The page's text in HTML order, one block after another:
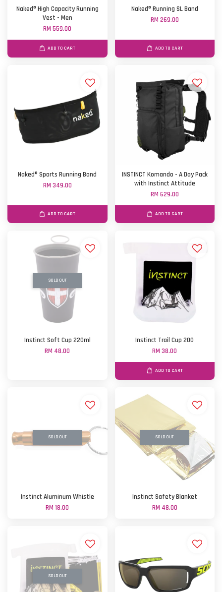
Naked® High Capacity Running
Vest - Men
RM 559.00
ADD TO CART
Naked® Running SL Band
RM 269.00
ADD TO CART
Naked® Sports Running Band
RM 349.00
ADD TO CART
INSTINCT Komando - A Day Pack
with Instinct Attitude
RM 629.00
ADD TO CART
SOLD OUT
Instinct Soft Cup 220ml
RM 48.00
Instinct Trail Cup 200
RM 38.00
ADD TO CART
SOLD OUT
Instinct Aluminum Whistle
RM 18.00
SOLD OUT
Instinct Safety Blanket
RM 48.00
SOLD OUT